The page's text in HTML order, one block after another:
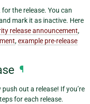
the release. You can
mark it as inactive. Here
release announcement,
,example pre-release
¶
out a release! If you’re
for each release.